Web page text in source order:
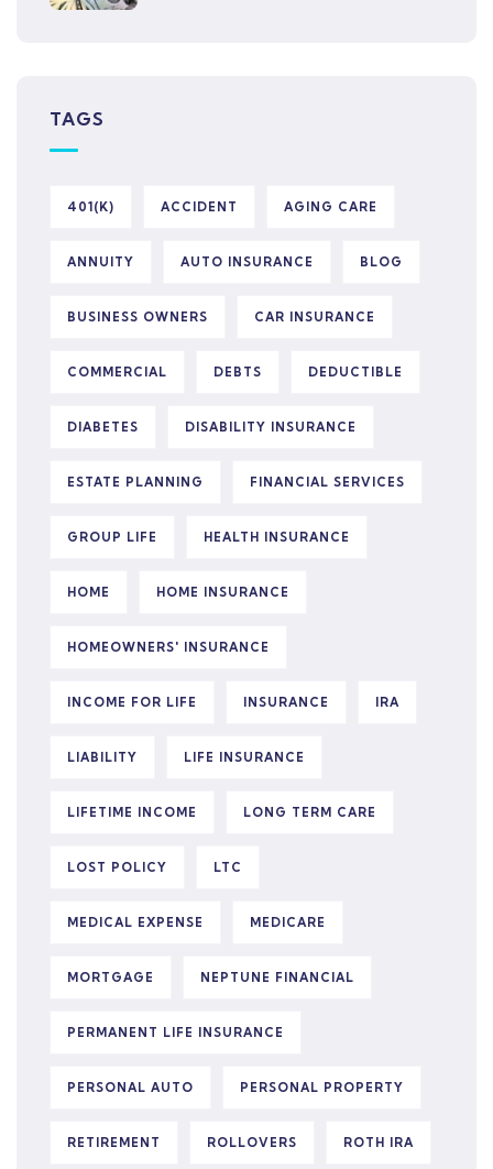
TAGS
401(K) ACCIDENT AGING CARE
ANNUITY AUTO INSURANCE BLOG
BUSINESS OWNERS CAR INSURANCE
COMMERCIAL DEBTS DEDUCTIBLE
DIABETES DISABILITY INSURANCE
ESTATE PLANNING FINANCIAL SERVICES
GROUP LIFE HEALTH INSURANCE
HOME HOME INSURANCE
HOMEOWNERS' INSURANCE
INCOME FOR LIFE INSURANCE IRA
LIABILITY LIFE INSURANCE
LIFETIME INCOME LONG TERM CARE
LOST POLICY LTC
MEDICAL EXPENSE MEDICARE
MORTGAGE NEPTUNE FINANCIAL
PERMANENT LIFE INSURANCE
PERSONAL AUTO PERSONAL PROPERTY
RETIREMENT ROLLOVERS ROTH IRA